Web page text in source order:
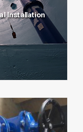
Installation